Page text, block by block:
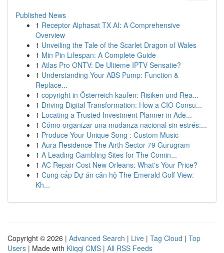
Published News
1 Receptor Alphasat TX AI: A Comprehensive
Overview
1 Unveiling the Tale of the Scarlet Dragon of Wales
1 Min Pin Lifespan: A Complete Guide
1 Atlas Pro ONTV: De Ultieme IPTV Sensatie?
1 Understanding Your ABS Pump: Function &
Replace...
1 copyright in Österreich kaufen: Risiken und Rea...
1 Driving Digital Transformation: How a CIO Consu...
1 Locating a Trusted Investment Planner in Ade...
1 Cómo organizar una mudanza nacional sin estrés:...
1 Produce Your Unique Song : Custom Music
1 Aura Residence The Airth Sector 79 Gurugram
1 A Leading Gambling Sites for The Comin...
1 AC Repair Cost New Orleans: What's Your Price?
1 Cung cấp Dự án căn hộ The Emerald Golf View:
Kh...
Copyright © 2026 | Advanced Search | Live | Tag Cloud | Top
Users | Made with Kliqqi CMS | All RSS Feeds